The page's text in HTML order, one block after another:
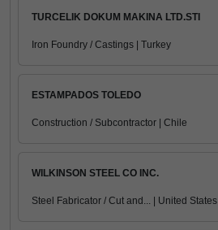
TURCELIK DOKUM MAKINA LTD.STI
Iron Foundry / Castings | Turkey
ESTAMPADOS TOLEDO
Construction / Subcontractor | Chile
WILKINSON STEEL CO INC.
Steel Fabricator / Cut and... | United States